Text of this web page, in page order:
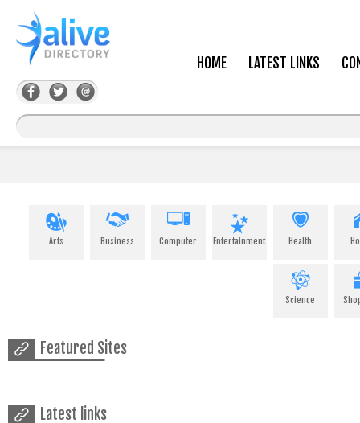
HOME LATEST LINKS
Arts Business Computer Entertainment Health
Science
Featured Sites
Latest links